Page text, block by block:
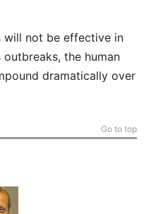
will not be effective in
the human
dramatically over
Go to top